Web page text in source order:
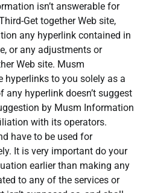
isn’t answerable for
Get together Web site,
any hyperlink contained in
or any adjustments or
Web site. Musm
to you solely as a
hyperlink doesn’t suggest
by Musm Information
with its operators.
have to be used for
It is very important do your
earlier than making any
to any of the services or